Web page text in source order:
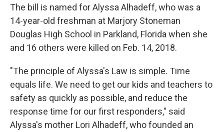
The bill is named for Alyssa Alhadeff, who was a
14-year-old freshman at Marjory Stoneman
Douglas High School in Parkland, Florida when she
and 16 others were killed on Feb. 14, 2018.
"The principle of Alyssa's Law is simple. Time
equals life. We need to get our kids and teachers to
safety as quickly as possible, and reduce the
response time for our first responders," said
Alyssa's mother Lori Alhadeff, who founded an